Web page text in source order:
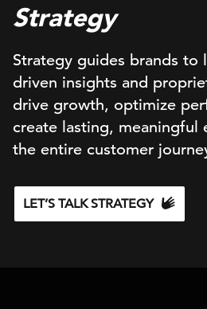
Strategy
Strategy guides brands to
driven insights and
drive growth, optimize
create lasting, meaningful
the entire customer
LET’S TALK STRATEGY